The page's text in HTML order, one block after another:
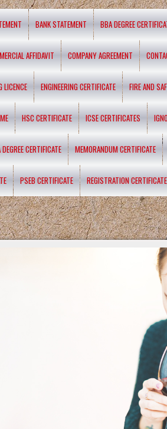
BANK STATEMENT BBA DEGREE
AFFIDAVIT COMPANY AGREEMENT
LICENCE ENGINEERING CERTIFICATE FIRE AND
HSC CERTIFICATE ICSE CERTIFICATES
CERTIFICATE MEMORANDUM CERTIFICATE
PSEB CERTIFICATE REGISTRATION CERTIFICATE